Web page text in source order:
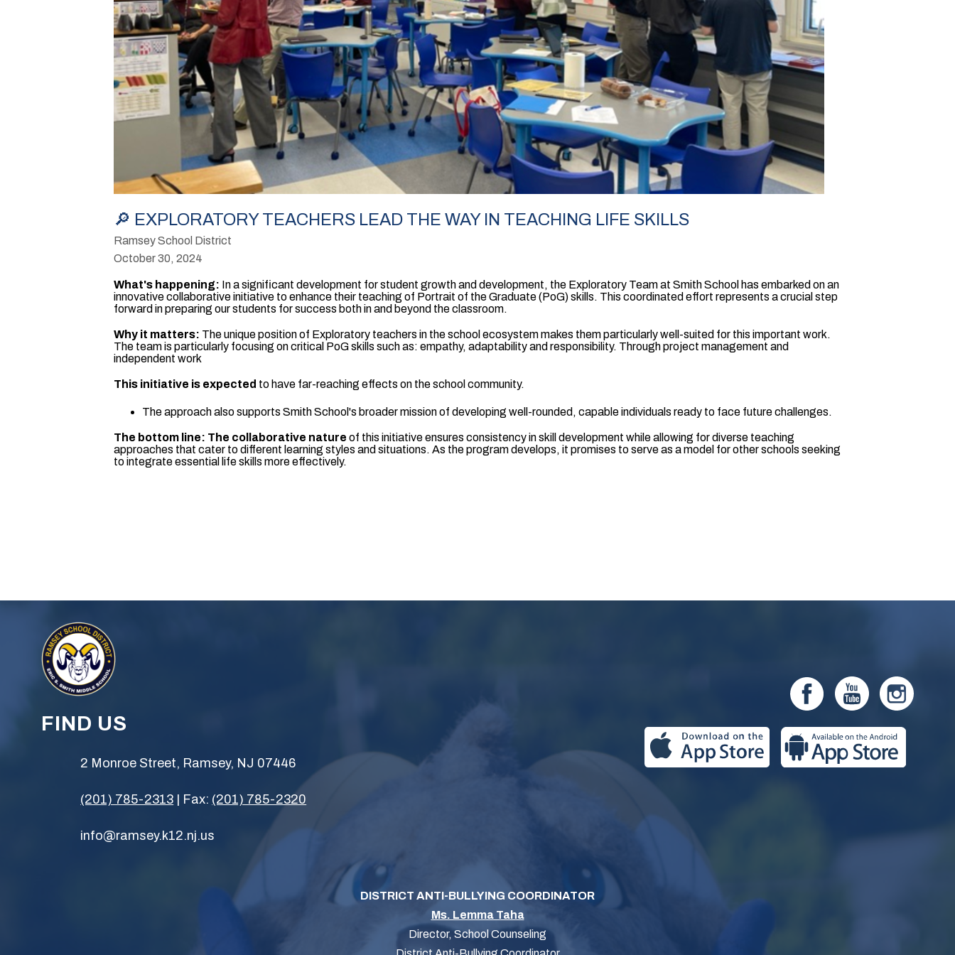
🔎 EXPLORATORY TEACHERS LEAD THE WAY IN TEACHING LIFE SKILLS
Ramsey School District
October 30, 2024
What's happening: In a significant development for student growth and development, the Exploratory Team at Smith School has embarked on an
innovative collaborative initiative to enhance their teaching of Portrait of the Graduate (PoG) skills. This coordinated effort represents a crucial step
forward in preparing our students for success both in and beyond the classroom.
Why it matters: The unique position of Exploratory teachers in the school ecosystem makes them particularly well-suited for this important work.
The team is particularly focusing on critical PoG skills such as: empathy, adaptability and responsibility. Through project management and
independent work
This initiative is expected to have far-reaching effects on the school community.
The approach also supports Smith School's broader mission of developing well-rounded, capable individuals ready to face future challenges.
The bottom line: The collaborative nature of this initiative ensures consistency in skill development while allowing for diverse teaching
approaches that cater to different learning styles and situations. As the program develops, it promises to serve as a model for other schools seeking
to integrate essential life skills more effectively.
FIND US
2 Monroe Street, Ramsey, NJ 07446
(201) 785-2313 | Fax: (201) 785-2320
info@ramsey.k12.nj.us
DISTRICT ANTI-BULLYING COORDINATOR
Ms. Lemma Taha
Director, School Counseling